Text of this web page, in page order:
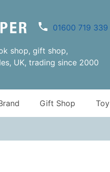
01600 719 339
shop, gift shop,
UK, trading since 2000
Gift Shop